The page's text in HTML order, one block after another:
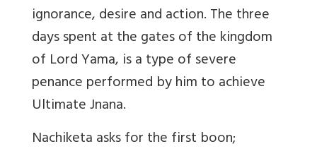
ignorance, desire and action. The three
days spent at the gates of the kingdom
of Lord Yama, is a type of severe
penance performed by him to achieve
Ultimate Jnana.
Nachiketa asks for the first boon;